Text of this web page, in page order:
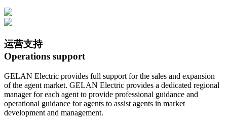
运营支持
Operations support
GELAN Electric provides full support for the sales and expansion
of the agent market. GELAN Electric provides a dedicated regional
manager for each agent to provide professional guidance and
operational guidance for agents to assist agents in market
development and management.